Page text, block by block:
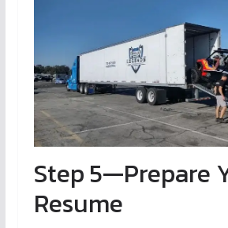
Step 5—Prepare
Resume